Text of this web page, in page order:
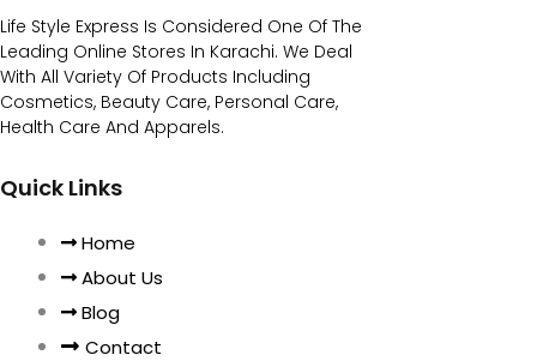
Life Style Express Is Considered One Of The
Leading Online Stores In Karachi. We Deal
With All Variety Of Products Including
Cosmetics, Beauty Care, Personal Care,
Health Care And Apparels.
Quick Links
Home
About Us
Blog
Contact